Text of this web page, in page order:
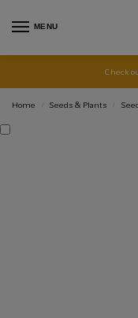
MENU
Check
Home
Seeds & Plants